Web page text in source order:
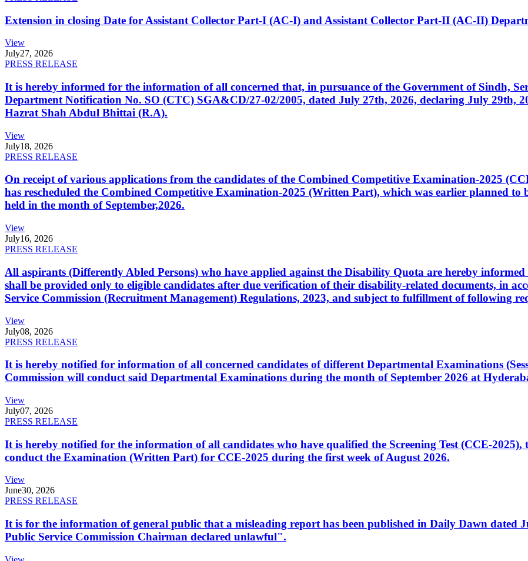
Extension in closing Date for Assistant Collector Part-I (AC-I) and Assistant Collector Part-II (AC-II)
View
July27, 2026
PRESS RELEASE
It is hereby informed for the information of all concerned that, in pursuance of the Government of Sindh,
Department Notification No. SO (CTC) SGA&CD/27-02/2005, dated July 27th, 2026, declaring July 29th,
Hazrat Shah Abdul Bhittai (R.A).
View
July18, 2026
PRESS RELEASE
On receipt of various applications from the candidates of the Combined Competitive Examination-2025
has rescheduled the Combined Competitive Examination-2025 (Written Part), which was earlier planned
held in the month of September,2026.
View
July16, 2026
PRESS RELEASE
All aspirants (Differently Abled Persons) who have applied against the Disability Quota are hereby
shall be provided only to eligible candidates after due verification of their disability-related documents, in
Service Commission (Recruitment Management) Regulations, 2023, and subject to fulfillment of following
View
July08, 2026
PRESS RELEASE
It is hereby notified for information of all concerned candidates of different Departmental Examinations
Commission will conduct said Departmental Examinations during the month of September 2026 at
View
July07, 2026
PRESS RELEASE
It is hereby notified for the information of all candidates who have qualified the Screening Test (CCE-
conduct the Examination (Written Part) for CCE-2025 during the first week of August 2026.
View
June30, 2026
PRESS RELEASE
It is for the information of general public that a misleading report has been published in Daily Dawn dated
Public Service Commission Chairman declared unlawful".